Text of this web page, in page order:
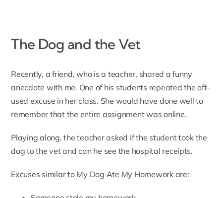
The Dog and the Vet
Recently, a friend, who is a teacher, shared a funny
anecdote with me. One of his students repeated the oft-
used excuse in her class. She would have done well to
remember that the entire assignment was online.
Playing along, the teacher asked if the student took the
dog to the vet and can he see the hospital receipts.
Excuses similar to My Dog Ate My Homework are: